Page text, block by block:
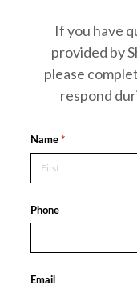
If you have
provided by
please
respond